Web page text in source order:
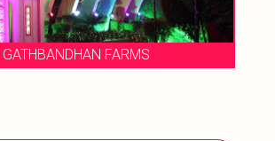
FARMS